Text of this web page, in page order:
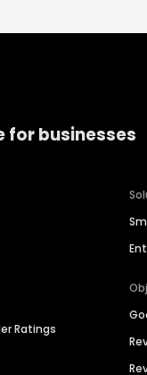
for businesses
Ratings